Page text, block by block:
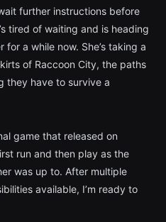
further instructions before
tired of waiting and is heading
a while now. She’s taking a
of Raccoon City, the paths
they have to survive a
game that released on
run and then play as the
was up to. After multiple
available, I’m ready to